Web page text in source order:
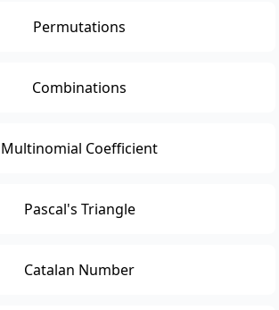
Permutations
Combinations
Multinomial Coefficient
Pascal's Triangle
Catalan Number